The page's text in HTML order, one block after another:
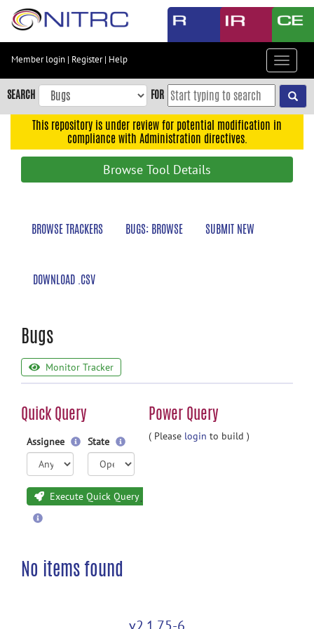
Skip
content
Skip
to
navigation
Member login | Register| Help
Toggle
SEARCH FOR
This repository is under review for potential modification in
compliance with Administration directives.
Browse Tool Details
BROWSE TRACKERS BUGS: BROWSE SUBMIT NEW
DOWNLOAD .CSV
Bugs
Monitor Tracker
Quick Query Power Query
Assignee State
Execute Quick Query
( Please login to build )
No items found